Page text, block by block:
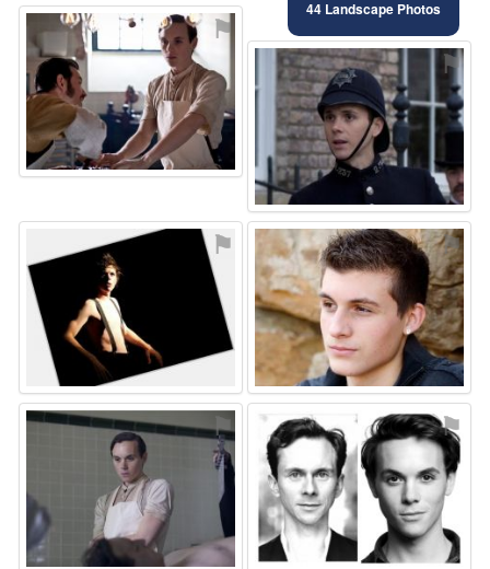
44 Landscape Photos
⚑
⚑
⚑ ⚑
⚑ ⚑